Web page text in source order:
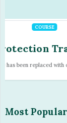
Cathodic
Ground
Most Popular